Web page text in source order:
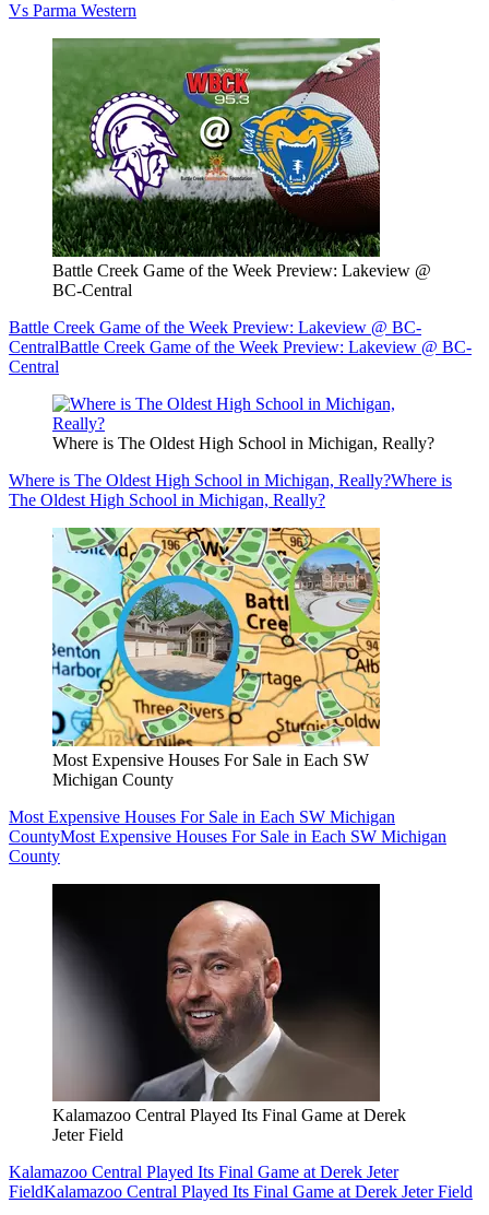
Vs Parma Western
Battle Creek Game of the Week Preview: Lakeview @
BC-Central
Battle Creek Game of the Week Preview: Lakeview @ BC-
CentralBattle Creek Game of the Week Preview: Lakeview @ BC-
Central
Where is The Oldest High School in Michigan, Really?
Where is The Oldest High School in Michigan, Really?Where is
The Oldest High School in Michigan, Really?
Most Expensive Houses For Sale in Each SW
Michigan County
Most Expensive Houses For Sale in Each SW Michigan
CountyMost Expensive Houses For Sale in Each SW Michigan
County
Kalamazoo Central Played Its Final Game at Derek
Jeter Field
Kalamazoo Central Played Its Final Game at Derek Jeter
FieldKalamazoo Central Played Its Final Game at Derek Jeter Field